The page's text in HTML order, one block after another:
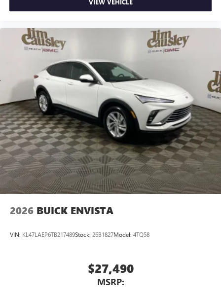
VIEW VEHICLE
2026 BUICK ENVISTA
VIN: KL47LAEP6TB217489Stock: 26B1827Model: 4TQ58
$27,490
MSRP: